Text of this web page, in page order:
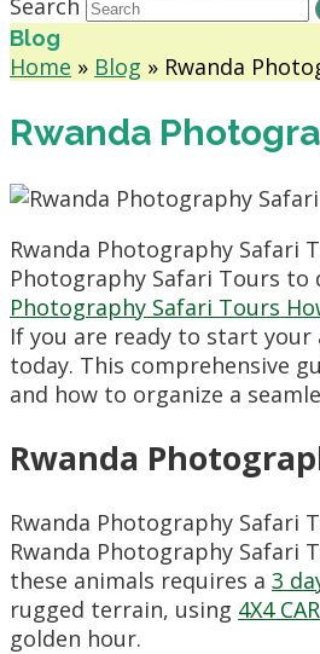
Search
Blog
Home » Blog » Rwanda
Rwanda
Rwanda Photography Safari
Photography Safari Tours
Photography Safari Tours
If you are ready to start your
today. This comprehensive
and how to organize a
Rwanda
Rwanda Photography Safari
Rwanda Photography Safari
these animals requires a 3
rugged terrain, using 4X4
golden hour.